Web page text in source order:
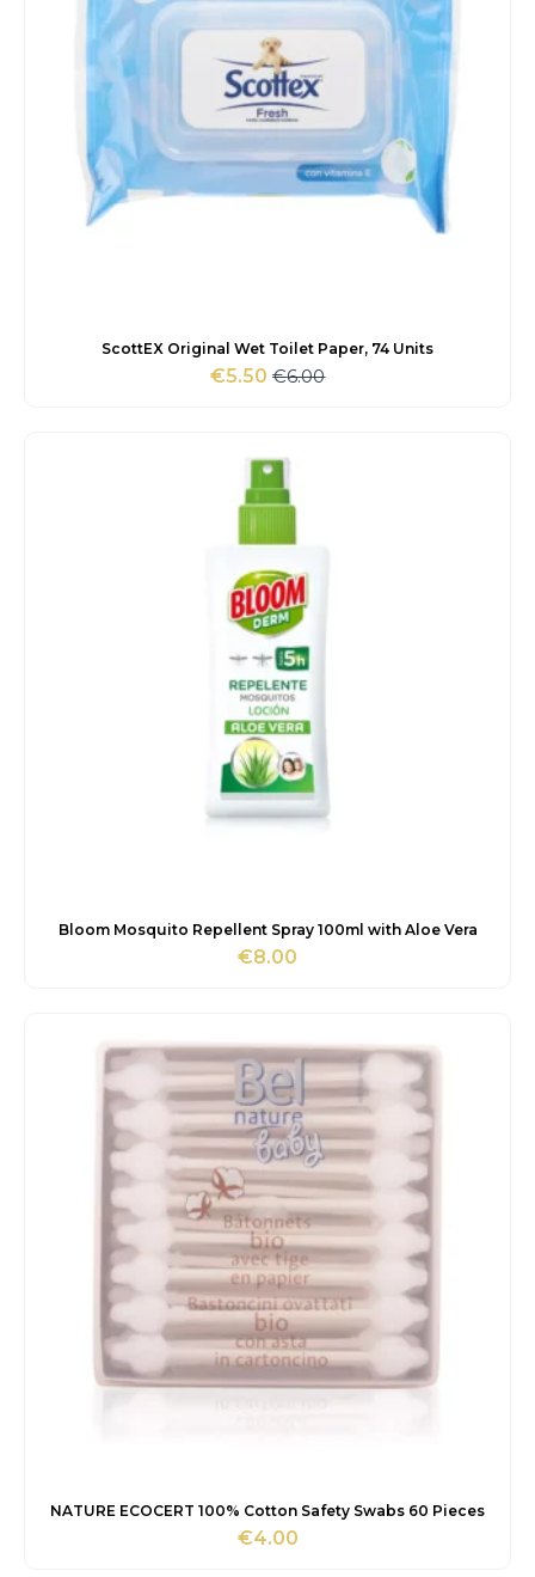
ScottEX Original Wet Toilet Paper, 74 Units
€6.00
Original
€6.00.
€5.50Current
€5.50.
Bloom Mosquito Repellent Spray 100ml with Aloe Vera
€8.00
NATURE ECOCERT 100% Cotton Safety Swabs 60 Pieces
€4.00